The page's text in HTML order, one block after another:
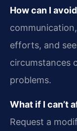
How can I
efforts, and
circumstances
problems.
What if I can’t
Request a